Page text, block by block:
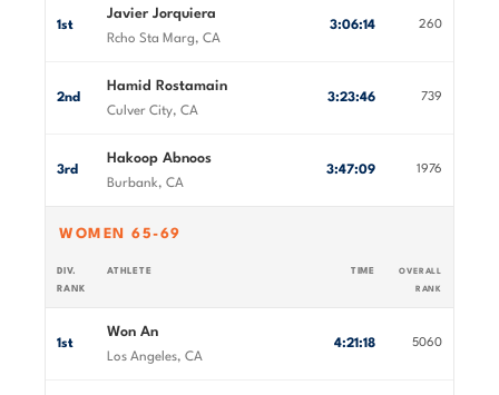
1st
Javier Jorquiera
Rcho Sta Marg, CA
3:06:14 260
2nd
Hamid Rostamain
Culver City, CA
3:23:46 739
3rd
Hakoop Abnoos
Burbank, CA
3:47:09 1976
WOMEN 65-69
DIV.
RANK
ATHLETE TIME
OVERALL
RANK
1st
Won An
Los Angeles, CA
4:21:18 5060